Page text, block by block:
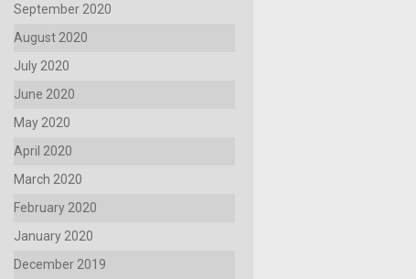
September 2020
August 2020
July 2020
June 2020
May 2020
April 2020
March 2020
February 2020
January 2020
December 2019